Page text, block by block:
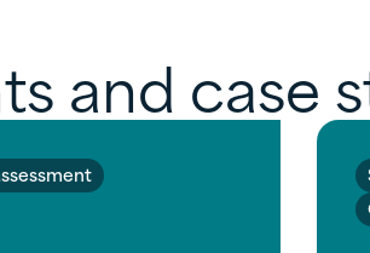
and case